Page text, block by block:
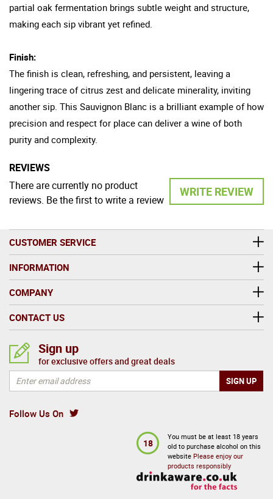
partial oak fermentation brings subtle weight and structure,
making each sip vibrant yet refined.
Finish:
The finish is clean, refreshing, and persistent, leaving a
lingering trace of citrus zest and delicate minerality, inviting
another sip. This Sauvignon Blanc is a brilliant example of how
precision and respect for place can deliver a wine of both
purity and complexity.
REVIEWS
WRITE REVIEW
There are currently no product
reviews. Be the first to write a review
CUSTOMER SERVICE
INFORMATION
COMPANY
CONTACT US
Follow Us On
Sign up
for exclusive offers and great deals
18
You must be at least 18 years
old to purchase alcohol on this
website Please enjoy our
products responsibly